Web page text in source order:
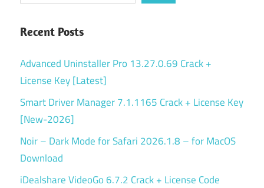
Recent Posts
Advanced Uninstaller Pro 13.27.0.69 Crack +
License Key [Latest]
Smart Driver Manager 7.1.1165 Crack + License Key
[New-2026]
Noir – Dark Mode for Safari 2026.1.8 – for MacOS
Download
iDealshare VideoGo 6.7.2 Crack + License Code